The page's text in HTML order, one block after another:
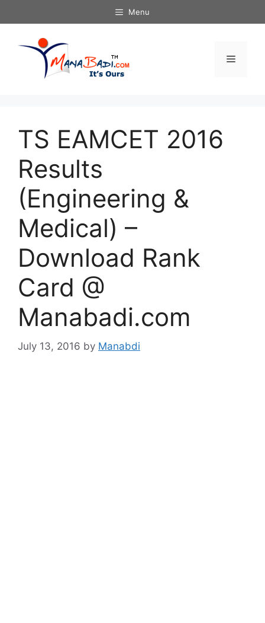
to
Menu
Menu
TS EAMCET 2016
Results
(Engineering &
Medical) –
Download Rank
Card @
Manabadi.com
July 13, 2016 by Manabdi